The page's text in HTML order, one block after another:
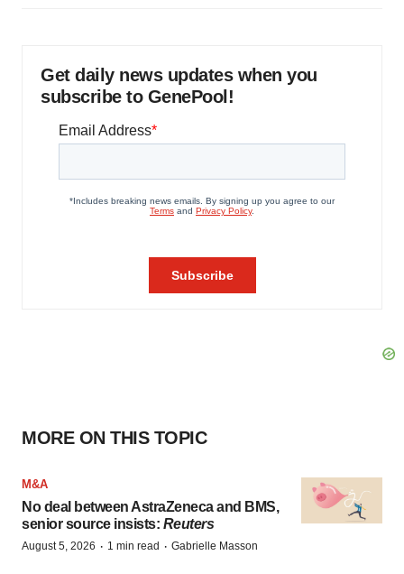
Get daily news updates when you
subscribe to GenePool!
MORE ON THIS TOPIC
M&A
No deal between AstraZeneca and BMS,
senior source insists: Reuters
August 5, 2026 · 1 min read · Gabrielle Masson